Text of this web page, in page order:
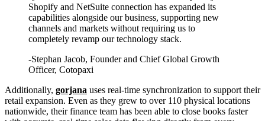
Shopify and NetSuite connection has expanded its
capabilities alongside our business, supporting new
channels and markets without requiring us to
completely revamp our technology stack.
-Stephan Jacob, Founder and Chief Global Growth
Officer, Cotopaxi
Additionally, gorjana uses real-time synchronization to support their
retail expansion. Even as they grew to over 110 physical locations
nationwide, their finance team has been able to close books faster